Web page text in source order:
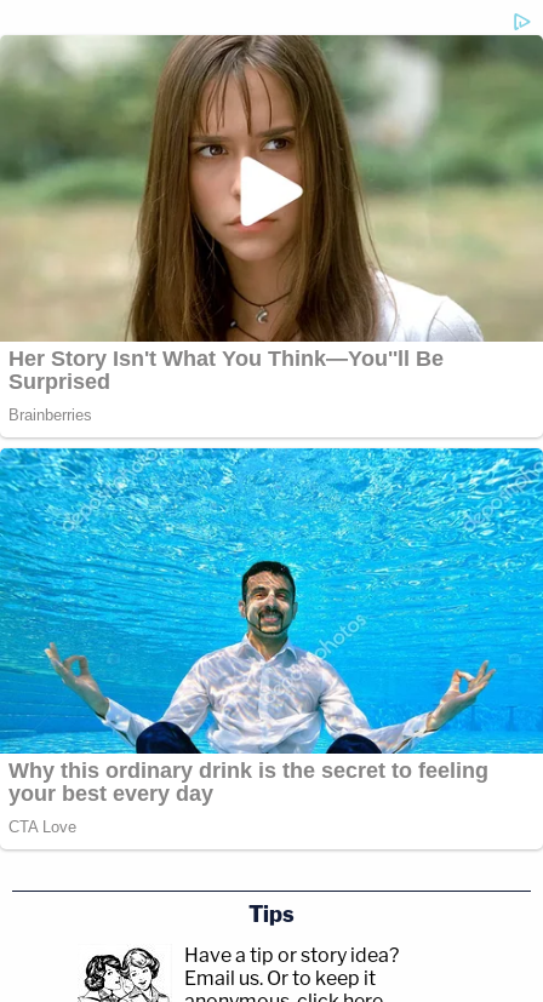
Tips
Have a tip or story idea?
Email us. Or to keep it